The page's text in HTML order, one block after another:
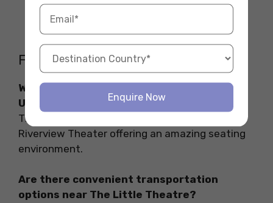
FAQs
Which theatre in the USA is close to Yale
University?
The theatre close to Yale University is the
Riverview Theater offering an amazing seating
environment.
Are there convenient transportation
options near The Little Theatre?
Enquire Now